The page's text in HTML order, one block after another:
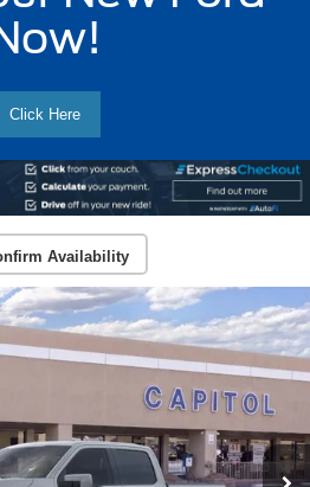
Click Here
Availability